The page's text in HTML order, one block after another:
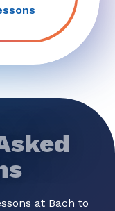
at Bach to